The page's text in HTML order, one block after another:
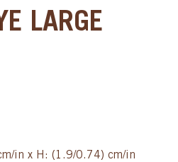
LARGE
in x H: (1.9/0.74) cm/in